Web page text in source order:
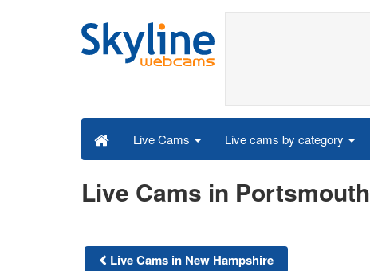
Live Cams Live cams by category
Live Cams in Portsmouth
Live Cams in New Hampshire